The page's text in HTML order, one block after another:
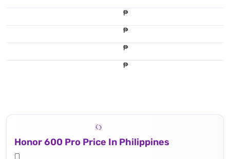
₱
₱
₱
₱
Honor 600 Pro Price In Philippines